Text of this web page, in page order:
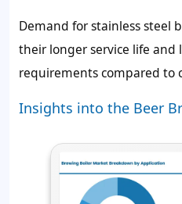
Demand for stainless steel
their longer service life and
requirements compared to
Insights into the Beer